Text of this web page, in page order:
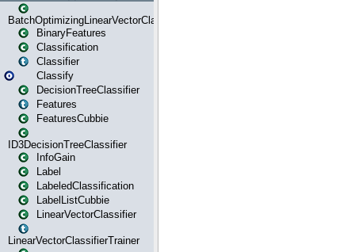
BatchOptimizingLinearVectorClassifierTrainer
BinaryFeatures
Classification
Classifier
Classify
DecisionTreeClassifier
Features
FeaturesCubbie
ID3DecisionTreeClassifier
InfoGain
Label
LabeledClassification
LabelListCubbie
LinearVectorClassifier
LinearVectorClassifierTrainer